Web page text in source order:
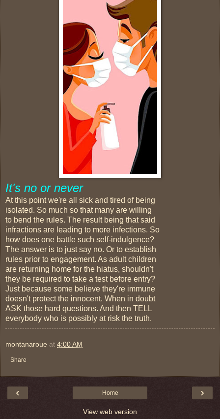
It's no or never
At this point we're all sick and tired of being
isolated. So much so that many are willing
to bend the rules. The result being that said
infractions are leading to more infections. So
how does one battle such self-indulgence?
The answer is to just say no. Or to establish
rules prior to engagement. As adult children
are returning home for the hiatus, shouldn't
they be required to take a test before entry?
Just because some believe they're immune
doesn't protect the innocent. When in doubt
ASK those hard questions. And then TELL
everybody who is possibly at risk the truth.
montanaroue at 4:00 AM
Share
‹ ›
Home
View web version